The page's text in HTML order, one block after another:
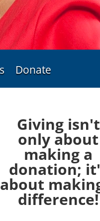
Donate
Giving isn't
only about
making a
donation;
about
difference!